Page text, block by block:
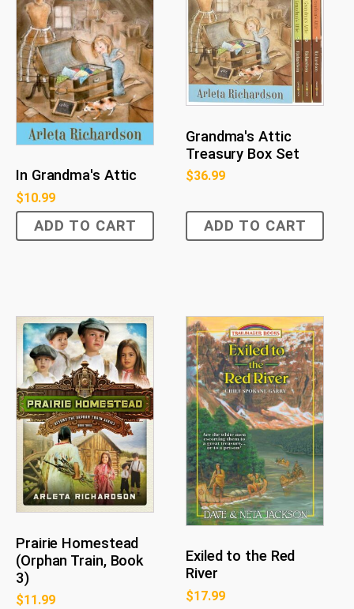
In Grandma's Attic
$10.99
ADD TO CART
Grandma's Attic
Treasury Box Set
$36.99
ADD TO CART
Prairie Homestead
(Orphan Train, Book
3)
$11.99
Exiled to the Red
River
$17.99